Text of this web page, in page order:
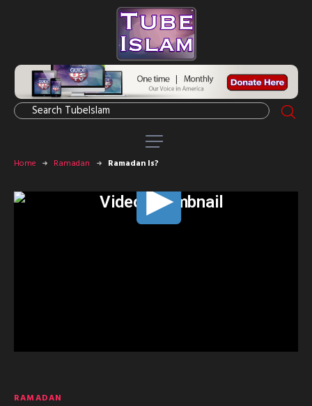
Home Ramadan Ramadan Is?
RAMADAN